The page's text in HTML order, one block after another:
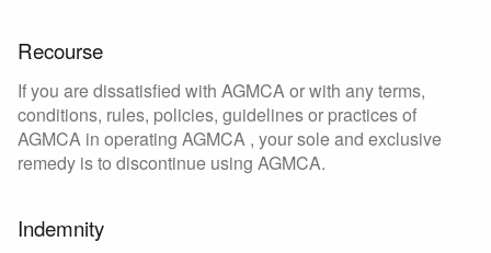
Recourse
If you are dissatisfied with AGMCA or with any terms,
conditions, rules, policies, guidelines or practices of
AGMCA in operating AGMCA , your sole and exclusive
remedy is to discontinue using AGMCA.
Indemnity